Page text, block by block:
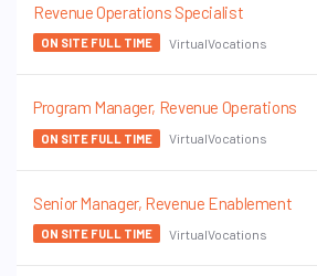
Revenue Operations Specialist
ON SITE FULL TIME VirtualVocations
Program Manager, Revenue Operations
ON SITE FULL TIME VirtualVocations
Senior Manager, Revenue Enablement
ON SITE FULL TIME VirtualVocations